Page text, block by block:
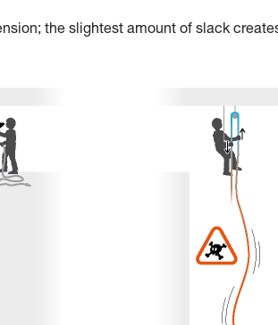
the slightest amount of slack